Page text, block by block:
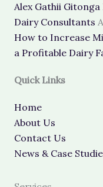
Alex Gathii
Dairy Consultants
How to Increase
a Profitable Dairy
Quick Links
Home
About Us
Contact Us
News & Case